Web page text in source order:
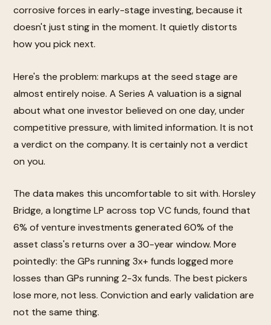
corrosive forces in early-stage investing, because it
doesn't just sting in the moment. It quietly distorts
how you pick next.
Here's the problem: markups at the seed stage are
almost entirely noise. A Series A valuation is a signal
about what one investor believed on one day, under
competitive pressure, with limited information. It is not
a verdict on the company. It is certainly not a verdict
on you.
The data makes this uncomfortable to sit with. Horsley
Bridge, a longtime LP across top VC funds, found that
6% of venture investments generated 60% of the
asset class's returns over a 30-year window. More
pointedly: the GPs running 3x+ funds logged more
losses than GPs running 2-3x funds. The best pickers
lose more, not less. Conviction and early validation are
not the same thing.